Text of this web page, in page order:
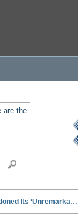
are the